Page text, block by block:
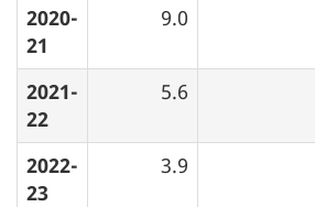
2020-
21
9.0
2021-
22
5.6
2022-
23
3.9